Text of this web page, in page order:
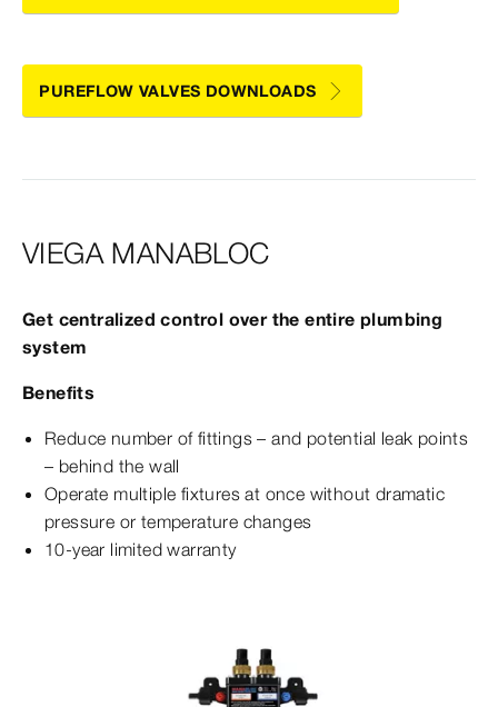
PUREFLOW VALVES DOWNLOADS
VIEGA MANABLOC
Get centralized control over the entire plumbing
system
Benefits
Reduce number of fittings – and potential leak points
– behind the wall
Operate multiple fixtures at once without dramatic
pressure or temperature changes
10-year limited warranty